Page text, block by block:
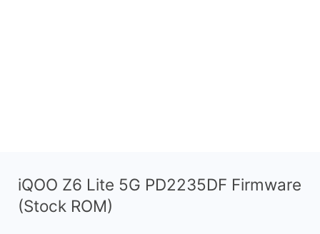
iQOO Z6 Lite 5G PD2235DF Firmware
(Stock ROM)